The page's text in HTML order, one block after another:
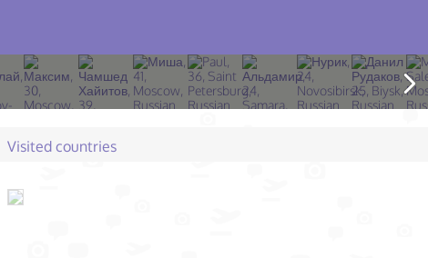
Visited countries